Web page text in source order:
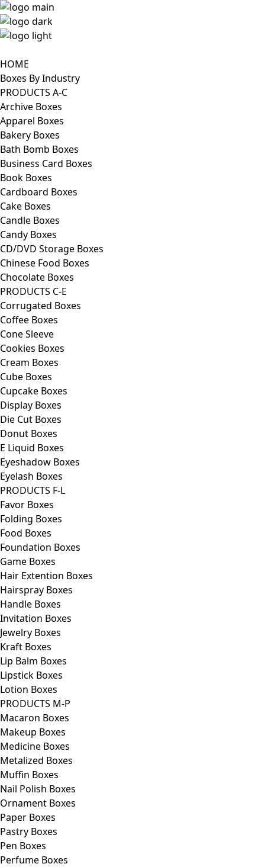
HOME
Boxes By Industry
PRODUCTS A-C
Archive Boxes
Apparel Boxes
Bakery Boxes
Bath Bomb Boxes
Business Card Boxes
Book Boxes
Cardboard Boxes
Cake Boxes
Candle Boxes
Candy Boxes
CD/DVD Storage Boxes
Chinese Food Boxes
Chocolate Boxes
PRODUCTS C-E
Corrugated Boxes
Coffee Boxes
Cone Sleeve
Cookies Boxes
Cream Boxes
Cube Boxes
Cupcake Boxes
Display Boxes
Die Cut Boxes
Donut Boxes
E Liquid Boxes
Eyeshadow Boxes
Eyelash Boxes
PRODUCTS F-L
Favor Boxes
Folding Boxes
Food Boxes
Foundation Boxes
Game Boxes
Hair Extention Boxes
Hairspray Boxes
Handle Boxes
Invitation Boxes
Jewelry Boxes
Kraft Boxes
Lip Balm Boxes
Lipstick Boxes
Lotion Boxes
PRODUCTS M-P
Macaron Boxes
Makeup Boxes
Medicine Boxes
Metalized Boxes
Muffin Boxes
Nail Polish Boxes
Ornament Boxes
Paper Boxes
Pastry Boxes
Pen Boxes
Perfume Boxes